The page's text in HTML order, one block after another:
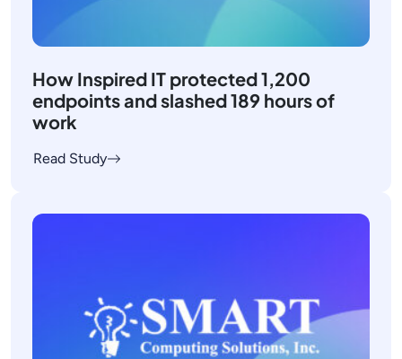
How Inspired IT protected 1,200
endpoints and slashed 189 hours of
work
Read Study